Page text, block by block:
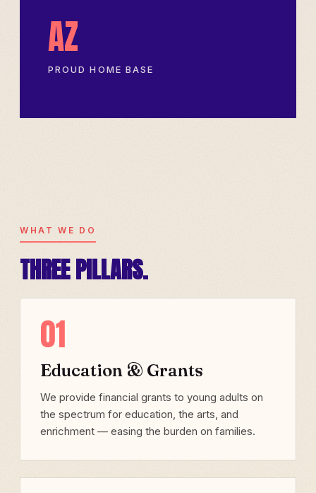
AZ
PROUD HOME BASE
WHAT WE DO
THREE PILLARS.
01
Education & Grants
We provide financial grants to young adults on
the spectrum for education, the arts, and
enrichment — easing the burden on families.